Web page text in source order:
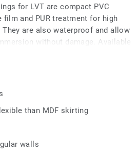
for LVT are compact PVC
and PUR treatment for high
are also waterproof and allow
without damage. Available
(Ultimate range) and in
with all LVT floors (Glue-Down,
than MDF skirting
walls